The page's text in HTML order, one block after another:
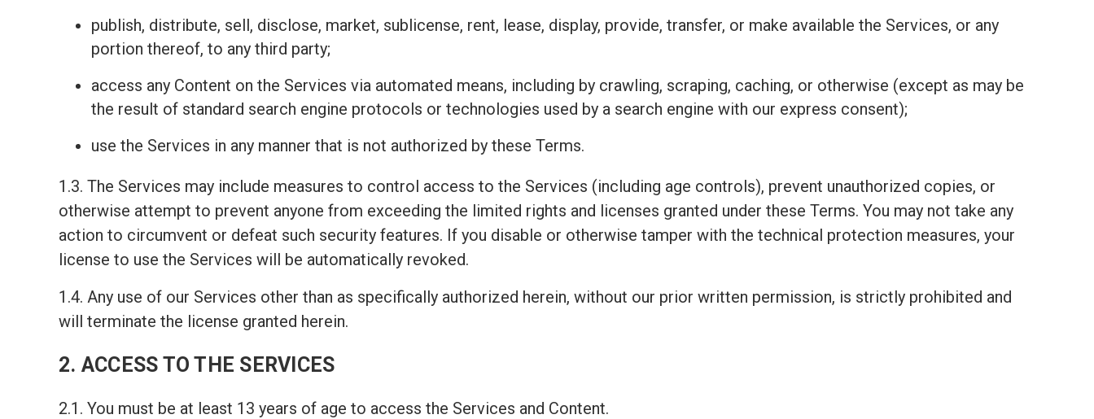
publish, distribute, sell, disclose, market, sublicense, rent, lease, display, provide, transfer, or make available the Services, or any
portion thereof, to any third party;
access any Content on the Services via automated means, including by crawling, scraping, caching, or otherwise (except as may be
the result of standard search engine protocols or technologies used by a search engine with our express consent);
use the Services in any manner that is not authorized by these Terms.
1.3. The Services may include measures to control access to the Services (including age controls), prevent unauthorized copies, or
otherwise attempt to prevent anyone from exceeding the limited rights and licenses granted under these Terms. You may not take any
action to circumvent or defeat such security features. If you disable or otherwise tamper with the technical protection measures, your
license to use the Services will be automatically revoked.
1.4. Any use of our Services other than as specifically authorized herein, without our prior written permission, is strictly prohibited and
will terminate the license granted herein.
2. ACCESS TO THE SERVICES
2.1. You must be at least 13 years of age to access the Services and Content.